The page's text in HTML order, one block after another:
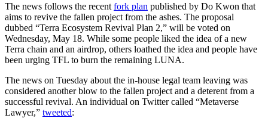
The news follows the recent fork plan published by Do Kwon that
aims to revive the fallen project from the ashes. The proposal
dubbed “Terra Ecosystem Revival Plan 2,” will be voted on
Wednesday, May 18. While some people liked the idea of a new
Terra chain and an airdrop, others loathed the idea and people have
been urging TFL to burn the remaining LUNA.
The news on Tuesday about the in-house legal team leaving was
considered another blow to the fallen project and a deterent from a
successful revival. An individual on Twitter called “Metaverse
Lawyer,” tweeted: